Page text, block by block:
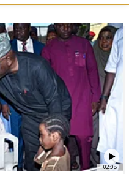
02:08